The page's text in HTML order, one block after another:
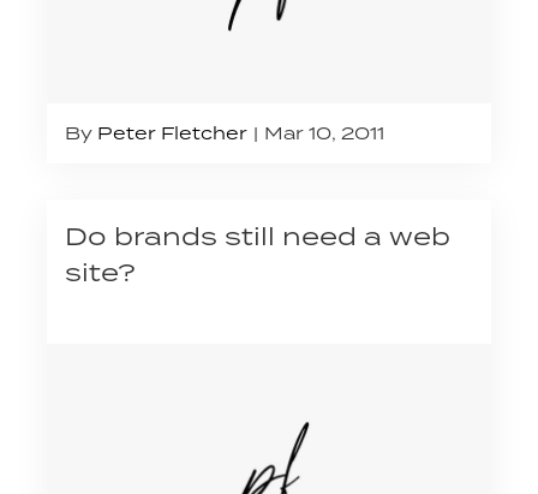
By Peter Fletcher Mar 10, 2011
Do brands still need a web
site?